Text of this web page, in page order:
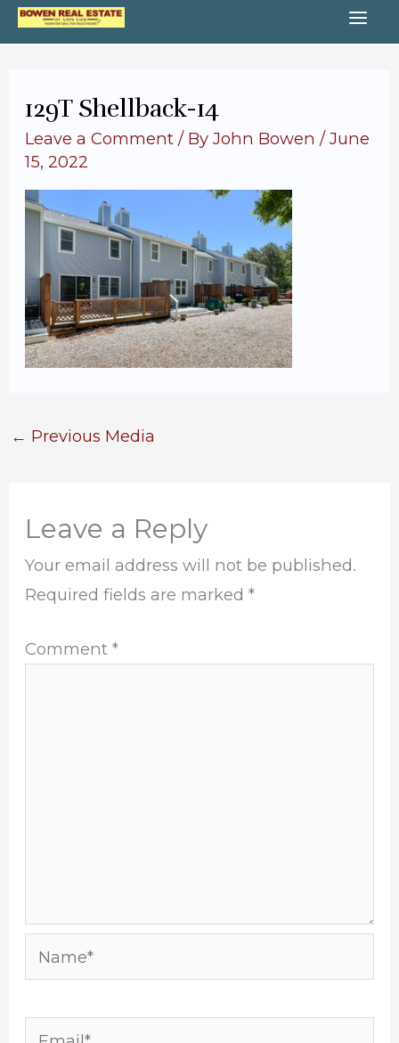
Skip
to
129T Shellback-14
Leave a Comment / ByJohn Bowen/June
15, 2022
← Previous Media
Leave a Reply
Your email address will not be published.
Required fields are marked*
Comment*
Name*
Email*